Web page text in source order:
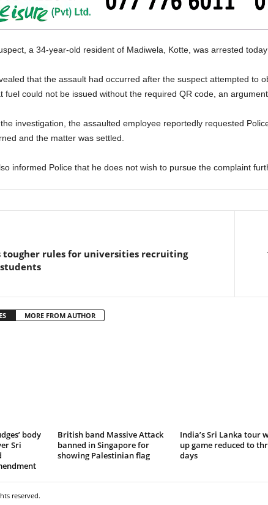
a 34-year-old resident of Madiwela, Kotte, was arrested
that the assault had occurred after the suspect attempted to
fuel could not be issued without the required QR code, an
investigation, the assaulted employee reportedly requested
and the matter was settled.
informed Police that he does not wish to pursue the complaint
tougher rules for universities recruiting
MORE FROM AUTHOR
body
Sri
British band Massive Attack
banned in Singapore for
showing Palestinian flag
India’s Sri Lanka tour
up game reduced to
days
reserved.